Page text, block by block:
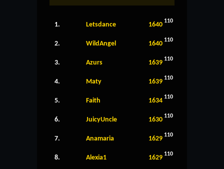
1. Letsdance 1640 110
2. WildAngel 1640 110
3. Azurs 1639 110
4. Maty 1639 110
5. Faith 1634 110
6. JuicyUncle 1630 110
7. Anamaria 1629 110
8. Alexia1 1629 110